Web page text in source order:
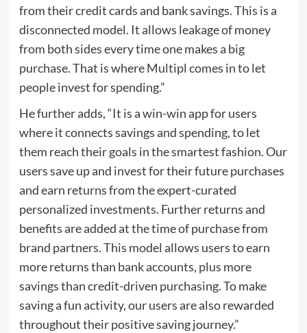
from their credit cards and bank savings. This is a
disconnected model. It allows leakage of money
from both sides every time one makes a big
purchase. That is where Multipl comes in to let
people invest for spending.”
He further adds, “It is a win-win app for users
where it connects savings and spending, to let
them reach their goals in the smartest fashion. Our
users save up and invest for their future purchases
and earn returns from the expert-curated
personalized investments. Further returns and
benefits are added at the time of purchase from
brand partners. This model allows users to earn
more returns than bank accounts, plus more
savings than credit-driven purchasing. To make
saving a fun activity, our users are also rewarded
throughout their positive saving journey.”